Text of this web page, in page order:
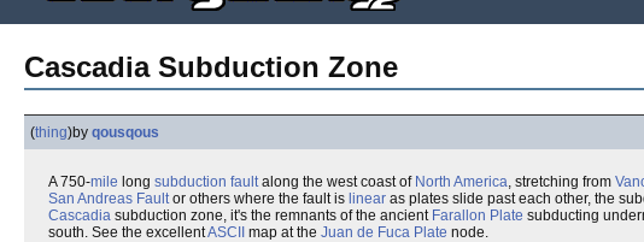
Cascadia Subduction Zone
(thing)by qousqous
A 750-mile long subduction faultalong the west coast of North America, stretching from
San Andreas Faultor others where the fault is linear as plates slide past each other, the
Cascadia subduction zone, it's the remnants of the ancient Farallon Plate subducting
south. See the excellentASCII map at the Juan de Fuca Plate node.